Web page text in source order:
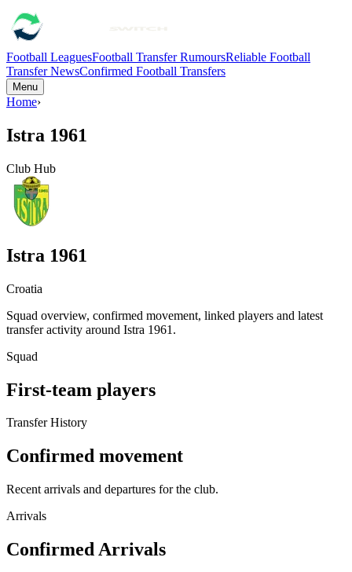
Football LeaguesFootball Transfer RumoursReliable Football
Transfer NewsConfirmed Football Transfers
Menu
Home›
Istra 1961
Club Hub
Istra 1961
Croatia
Squad overview, confirmed movement, linked players and latest
transfer activity around Istra 1961 .
Squad
First-team players
Transfer History
Confirmed movement
Recent arrivals and departures for the club.
Arrivals
Confirmed Arrivals